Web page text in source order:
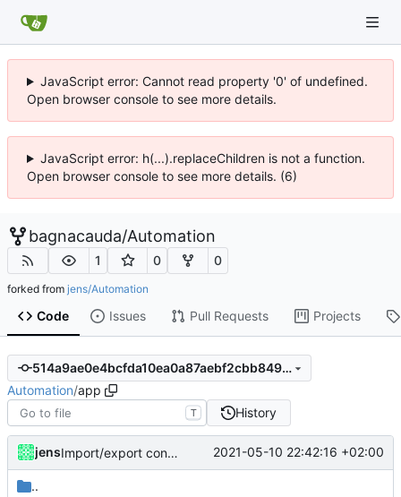
JavaScript error: Cannot read property '0' of undefined.
Open browser console to see more details.
JavaScript error: h(...).replaceChildren is not a function.
Open browser console to see more details. (6)
bagnacauda/Automation
1 0 0
forked from jens/Automation
Code Issues Pull Requests Projects
514a9ae0e4bcfda10ea0a87aebf2cbb8493ac3f0
Automation/app
T History
jens Import/export configuration and Spanish translation. 2021-05-10 22:42:16 +02:00
..